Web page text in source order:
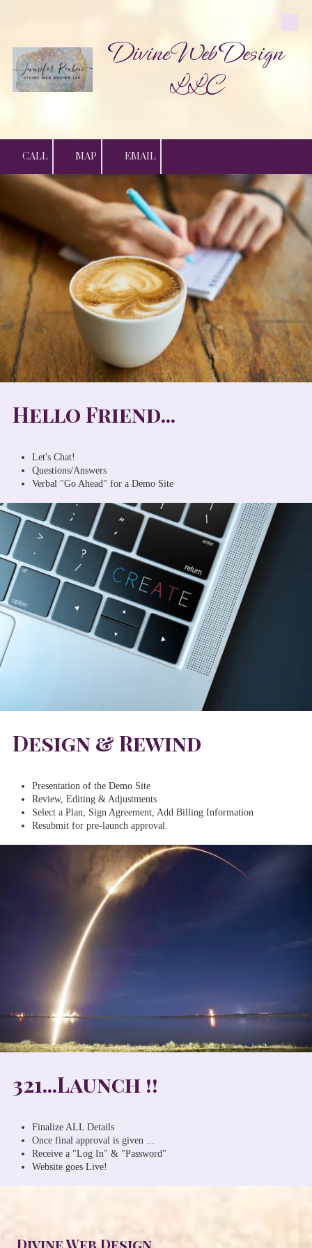
Divine Web Design
LLC
CALL MAP EMAIL
Hello Friend...
Let's Chat!
Questions/Answers
Verbal "Go Ahead" for a Demo Site
Design & Rewind
Presentation of the Demo Site
Review, Editing & Adjustments
Select a Plan, Sign Agreement, Add Billing Information
Resubmit for pre-launch approval.
321...Launch !!
Finalize ALL Details
Once final approval is given ...
Receive a "Log In" & "Password"
Website goes Live!
Divine Web Design